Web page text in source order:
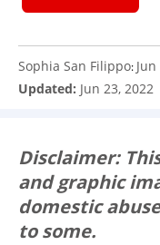
Sophia San Filippo:
Updated: Jun 23, 2022
Disclaimer:
and graphic
domestic
to some.